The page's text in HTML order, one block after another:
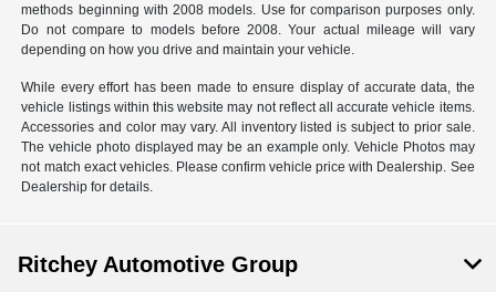
methods beginning with 2008 models. Use for comparison purposes only.
Do not compare to models before 2008. Your actual mileage will vary
depending on how you drive and maintain your vehicle.
While every effort has been made to ensure display of accurate data, the
vehicle listings within this website may not reflect all accurate vehicle items.
Accessories and color may vary. All inventory listed is subject to prior sale.
The vehicle photo displayed may be an example only. Vehicle Photos may
not match exact vehicles. Please confirm vehicle price with Dealership. See
Dealership for details.
Ritchey Automotive Group